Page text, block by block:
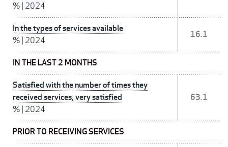
% 2024
In the types of services available
% 2024
16.1
IN THE LAST 2 MONTHS
Satisfied with the number of times they
received services, very satisfied
% 2024
63.1
PRIOR TO RECEIVING SERVICES